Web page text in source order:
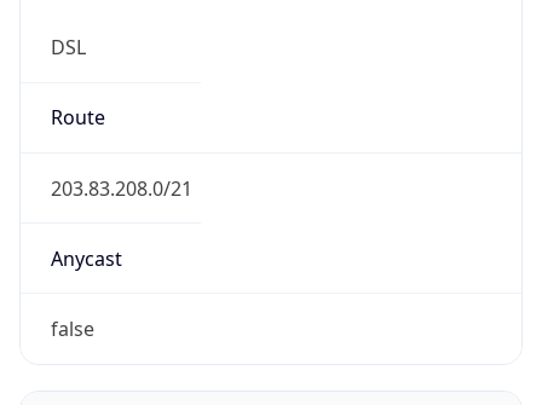
DSL
Route
203.83.208.0/21
Anycast
false